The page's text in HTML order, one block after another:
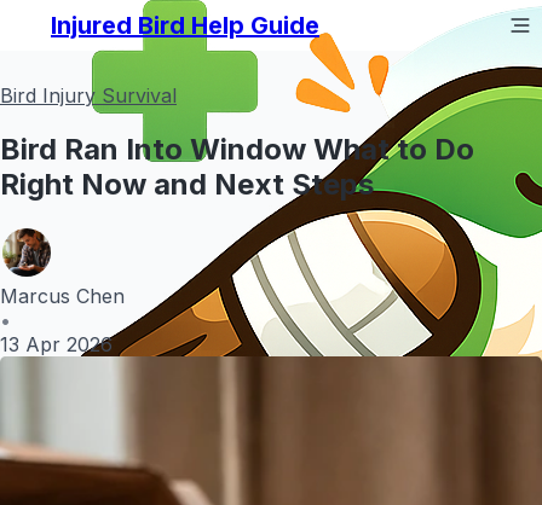
Injured Bird Help Guide
Bird Injury Survival
Bird Ran Into Window What to Do
Right Now and Next Steps
Marcus Chen
•
13 Apr 2026